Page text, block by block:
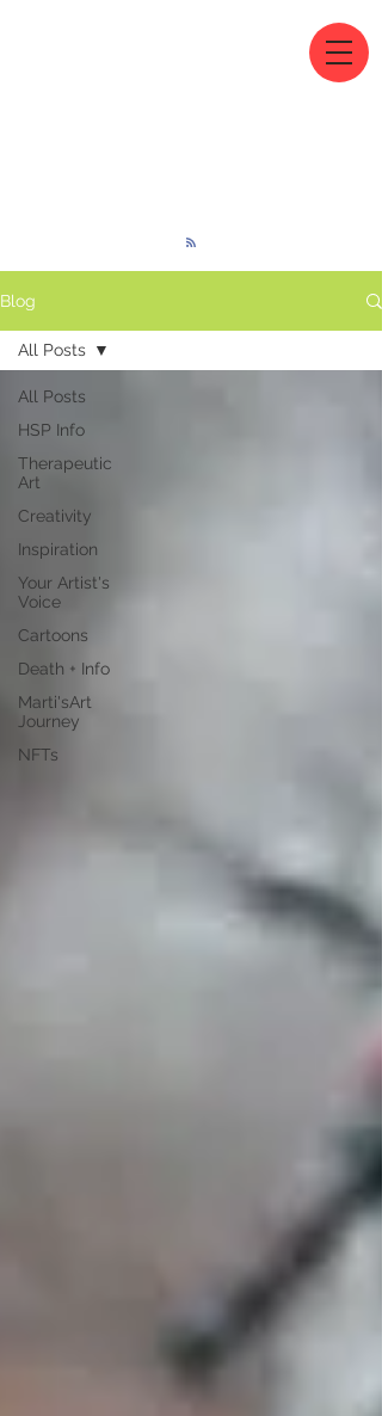
Blog
All Posts
HSP Info
Therapeutic
Art
Creativity
Inspiration
Your Artist's
Voice
Cartoons
Death + Info
Marti'sArt
Journey
NFTs
All Posts